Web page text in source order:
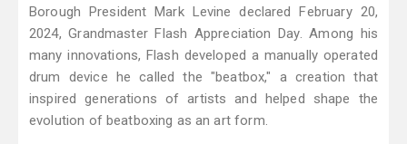
Borough President Mark Levine declared February 20,
2024, Grandmaster Flash Appreciation Day. Among his
many innovations, Flash developed a manually operated
drum device he called the "beatbox," a creation that
inspired generations of artists and helped shape the
evolution of beatboxing as an art form.